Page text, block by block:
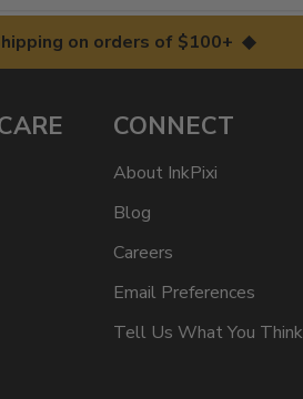
on orders of $100+ ◆
CONNECT
About InkPixi
Blog
Careers
Email Preferences
Tell Us What You Think